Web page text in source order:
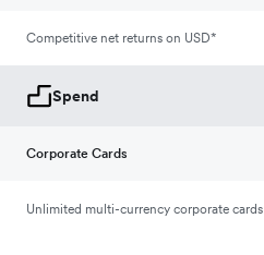
Competitive net returns on USD*
Spend
Corporate Cards
Unlimited multi-currency corporate cards